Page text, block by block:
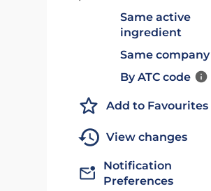
Same active
ingredient
Same company
By ATC code
Add to Favourites
View changes
Notification
Preferences